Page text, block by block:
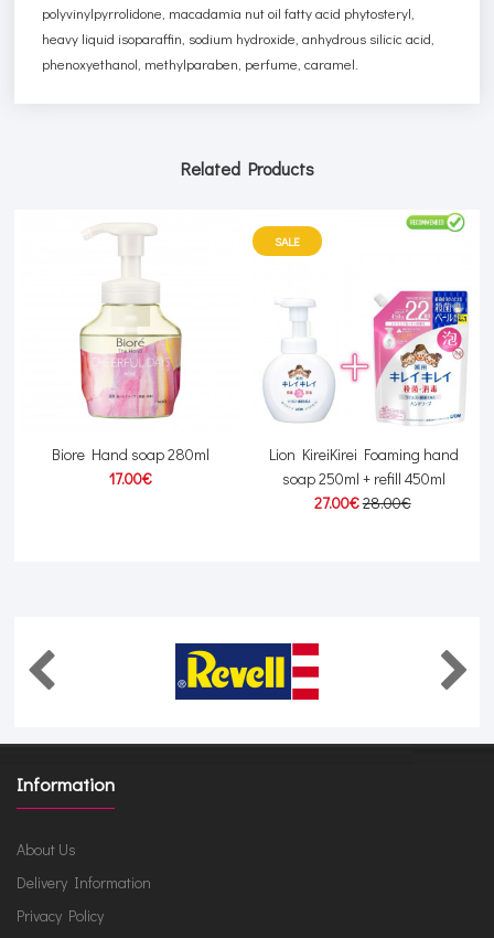
polyvinylpyrrolidone, macadamia nut oil fatty acid phytosteryl,
heavy liquid isoparaffin, sodium hydroxide, anhydrous silicic acid,
phenoxyethanol, methylparaben, perfume, caramel.
Related Products
Biore Hand soap 280ml
17.00€
SALE
Lion KireiKirei Foaming hand
soap 250ml + refill 450ml
27.00€28.00€
Information
About Us
Delivery Information
Privacy Policy